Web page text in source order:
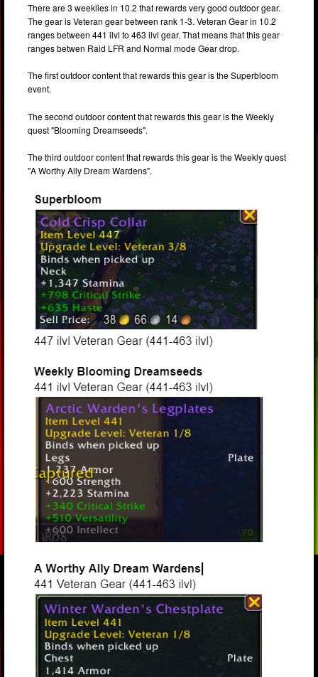
There are 3 weeklies in 10.2 that rewards very good outdoor gear.
The gear is Veteran gear between rank 1-3. Veteran Gear in 10.2
ranges between 441 ilvl to 463 ilvl gear. That means that this gear
ranges betwen Raid LFR and Normal mode Gear drop.
The first outdoor content that rewards this gear is the Superbloom
event.
The second outdoor content that rewards this gear is the Weekly
quest "Blooming Dreamseeds".
The third outdoor content that rewards this gear is the Weekly quest
"A Worthy Ally Dream Wardens".